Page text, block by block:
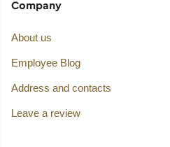
Company
About us
Employee Blog
Address and contacts
Leave a review